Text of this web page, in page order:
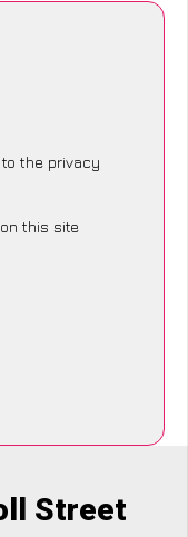
the privacy
this site
Street